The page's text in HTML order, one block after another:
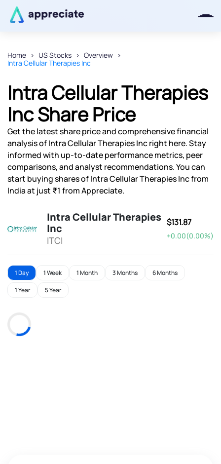
Home US Stocks
Overview
Intra Cellular Therapies Inc
Intra Cellular Therapies
Inc Share Price
Get the latest share price and comprehensive financial
analysis of Intra Cellular Therapies Inc right here. Stay
informed with up-to-date performance metrics, peer
comparisons, and analyst recommendations. You can
start buying shares of Intra Cellular Therapies Inc from
India at just ₹1 from Appreciate.
Intra Cellular Therapies
Inc
ITCI
$131.87
+0.00(0.00%)
1 Day 1 Week 1 Month 3 Months 6 Months
1 Year 5 Year
Thanks for joining our iOS waitlist.
We will keep you posted.
Powered by Viral Loops